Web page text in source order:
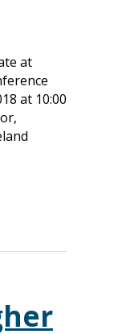
at
at 10:00